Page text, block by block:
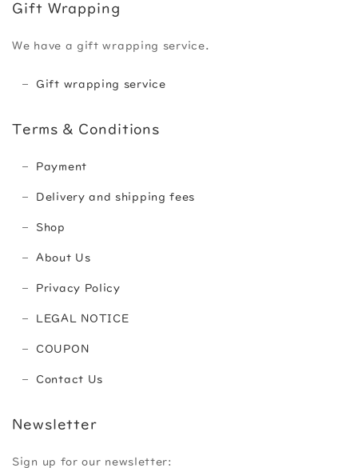
Gift Wrapping
We have a gift wrapping service.
Gift wrapping service
Terms & Conditions
Payment
Delivery and shipping fees
Shop
About Us
Privacy Policy
LEGAL NOTICE
COUPON
Contact Us
Newsletter
Sign up for our newsletter: